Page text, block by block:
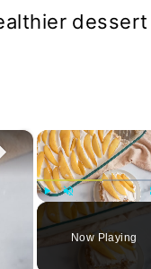
dessert
Unmute
Now Playing
×